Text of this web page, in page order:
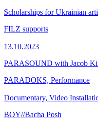
Scholarships for Ukrainian
FILZ supports
13.10.2023
PARASOUND with Jacob
PARADOKS, Performance
Documentary, Video
BOY//Bacha Posh